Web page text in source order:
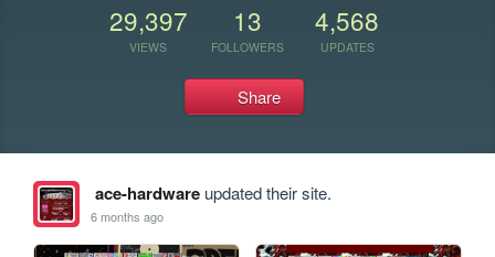
29,397
VIEWS
13
FOLLOWERS
4,568
UPDATES
Share
ace-hardwareupdated their site.
6 months ago